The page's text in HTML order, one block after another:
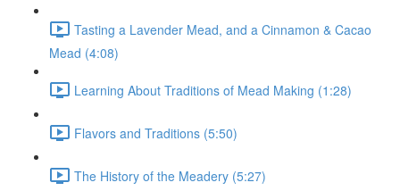
Tasting a Lavender Mead, and a Cinnamon & Cacao
Mead (4:08)
Learning About Traditions of Mead Making (1:28)
Flavors and Traditions (5:50)
The History of the Meadery (5:27)